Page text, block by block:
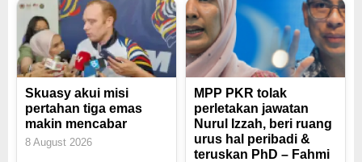
Skuasy akui misi
pertahan tiga emas
makin mencabar
8 August 2026
MPP PKR tolak
perletakan jawatan
Nurul Izzah, beri ruang
urus hal peribadi &
teruskan PhD – Fahmi